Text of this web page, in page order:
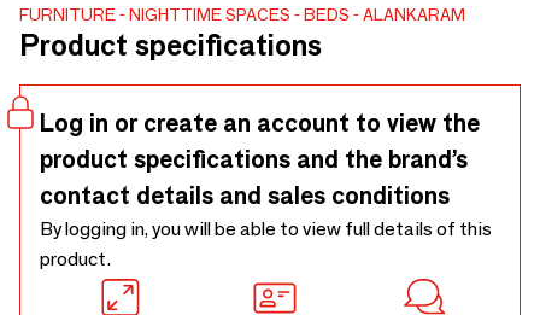
thickness) - 1550 x 2135 x 1125
FURNITURE NIGHTTIME SPACES BEDS ALANKARAM
Product specifications
Log in or create an account to view the
product specifications and the brand’s
contact details and sales conditions
By logging in, you will be able to view full details of this
product.